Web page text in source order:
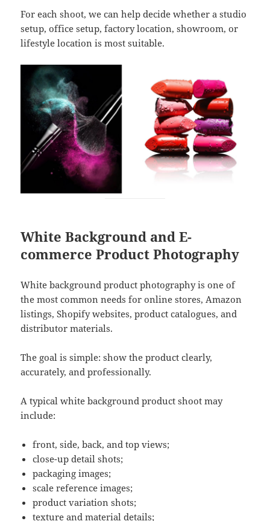
For each shoot, we can help decide whether a studio
setup, office setup, factory location, showroom, or
lifestyle location is most suitable.
White Background and E-
commerce Product Photography
White background product photography is one of
the most common needs for online stores, Amazon
listings, Shopify websites, product catalogues, and
distributor materials.
The goal is simple: show the product clearly,
accurately, and professionally.
A typical white background product shoot may
include:
front, side, back, and top views;
close-up detail shots;
packaging images;
scale reference images;
product variation shots;
texture and material details;